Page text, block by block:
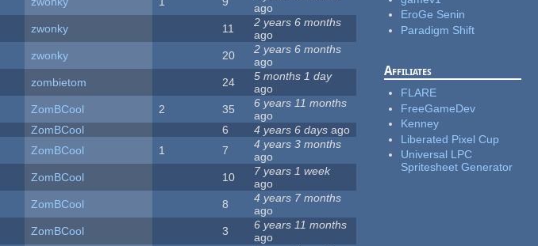
ago
zwonky 11
2 years 6 months
ago
zwonky 20
2 years 6 months
ago
zombietom 24
5 months 1 day
ago
ZomBCool 2 35
6 years 11 months
ago
ZomBCool 6 4 years 6 days ago
ZomBCool 1 7
4 years 3 months
ago
ZomBCool 10
7 years 1 week
ago
ZomBCool 8
4 years 7 months
ago
ZomBCool 3
6 years 11 months
ago
EroGe Senin
Paradigm Shift
Affiliates
FLARE
FreeGameDev
Kenney
Liberated Pixel Cup
Universal LPC
Spritesheet Generator